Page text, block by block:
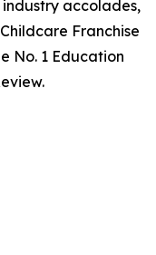
industry accolades,
Franchise
No. 1 Education